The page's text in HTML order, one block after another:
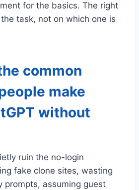
for the basics. The right
task, not on which one is
common
make
without
ruin the no-login
fake clone sites, wasting
prompts, assuming guest